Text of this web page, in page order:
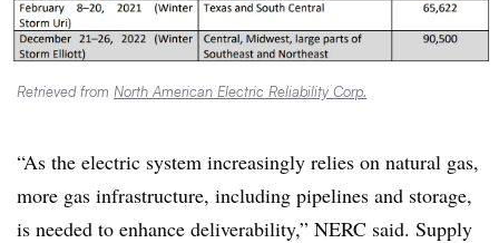
Retrieved from North American Electric Reliability Corp.
“As the electric system increasingly relies on natural gas,
more gas infrastructure, including pipelines and storage,
is needed to enhance deliverability,” NERC said. Supply